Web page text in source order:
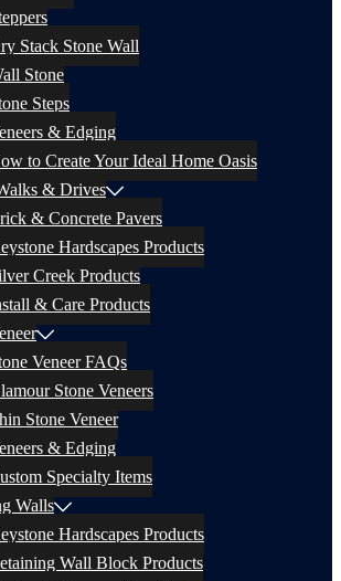
Stack Stone Wall
Stone
Steps
& Edging
to Create Your Ideal Home Oasis
& Drives
& Concrete Pavers
Hardscapes Products
Creek Products
& Care Products
Veneer FAQs
Stone Veneers
Stone Veneer
& Edging
Specialty Items
Walls
Hardscapes Products
Wall Block Products